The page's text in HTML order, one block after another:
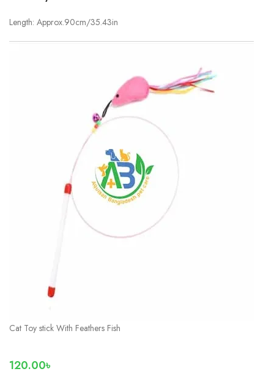
Length: Approx.90cm/35.43in
Cat Toy stick With Feathers Fish
120.00৳